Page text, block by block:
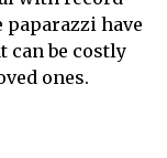
have
can be costly
ones.